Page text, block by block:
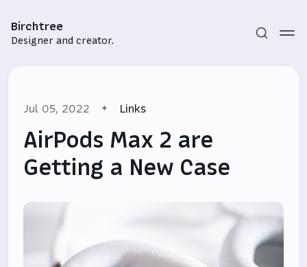
Birchtree
Designer and creator.
Jul 05, 2022 Links
AirPods Max 2 are
Getting a New Case